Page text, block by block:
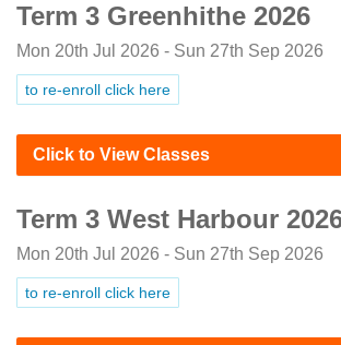
Term 3 Greenhithe 2026
Mon 20th Jul 2026 - Sun 27th Sep 2026
to re-enroll click here
Click to View Classes
Term 3 West Harbour
Mon 20th Jul 2026 - Sun 27th Sep 2026
to re-enroll click here